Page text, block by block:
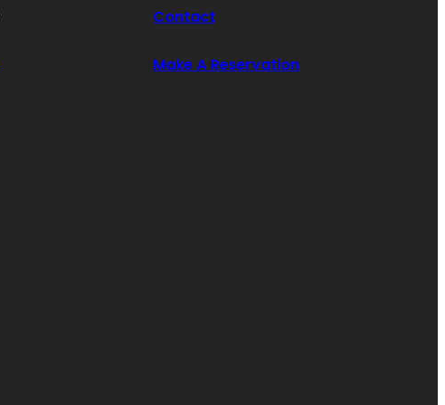
Contact
Make A Reservation